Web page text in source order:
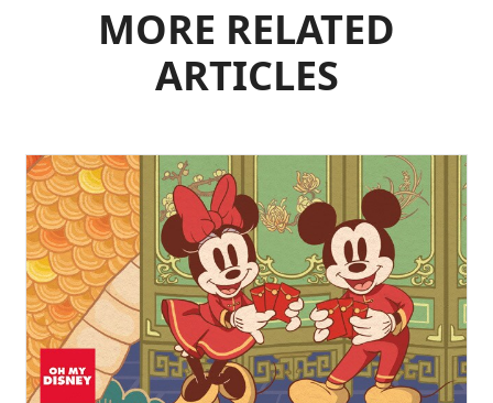
MORE RELATED
ARTICLES